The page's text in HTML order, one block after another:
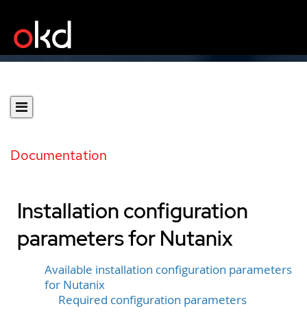
Documentation
Installation configuration
parameters for Nutanix
Available installation configuration parameters
for Nutanix
Required configuration parameters